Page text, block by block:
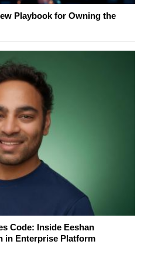
Playbook for Owning the
Code: Inside Eeshan
in Enterprise Platform